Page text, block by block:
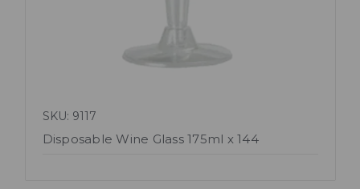
SKU: 9117
Disposable Wine Glass 175ml x 144